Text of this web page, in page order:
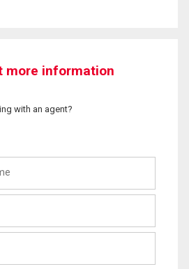
more information
with an agent?